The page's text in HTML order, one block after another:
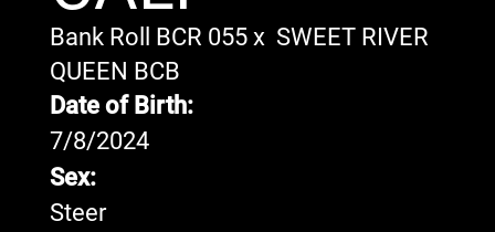
Bank Roll BCR 055x SWEET RIVER
QUEEN BCB
Date of Birth:
7/8/2024
Sex:
Steer